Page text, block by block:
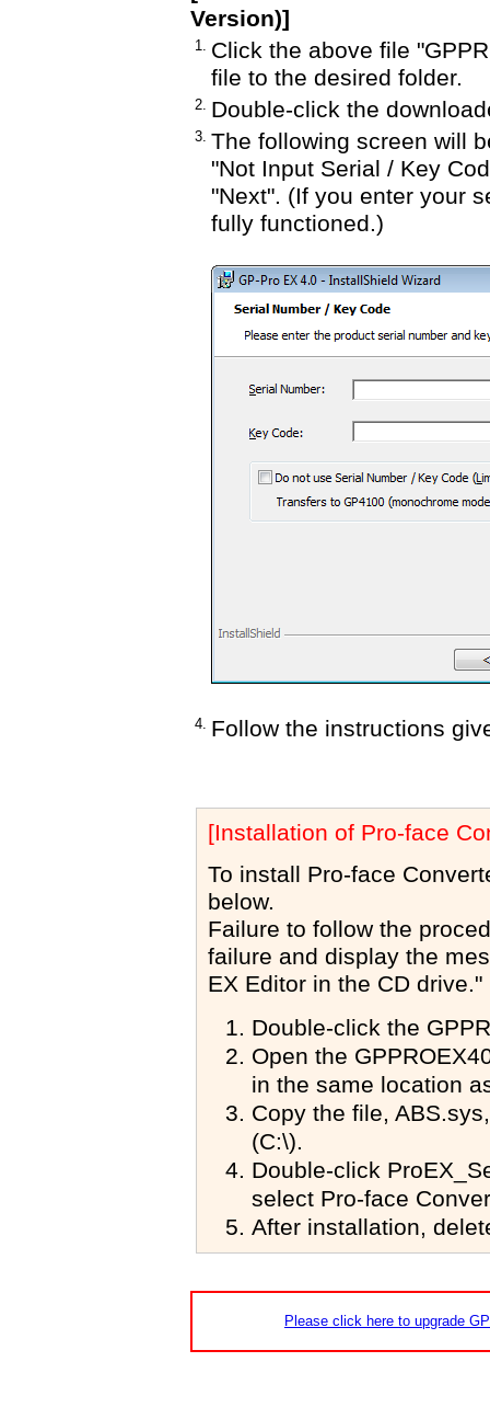
Version)]
1. Click the above file
file to the desired folder.
2. Double-click the
3. The following screen will
"Not Input Serial / Key
"Next". (If you enter your
fully functioned.)
4. Follow the instructions
[Installation of Pro-face
To install Pro-face
below.
Failure to follow the
failure and display the
EX Editor in the CD drive."
Double-click the
Open the
in the same location
Copy the file,
(C:\).
Double-click
select Pro-face
After installation,
Please click here to upgrade